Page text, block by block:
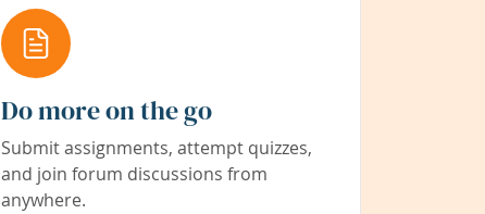
Do more on the go
Submit assignments, attempt quizzes,
and join forum discussions from
anywhere.